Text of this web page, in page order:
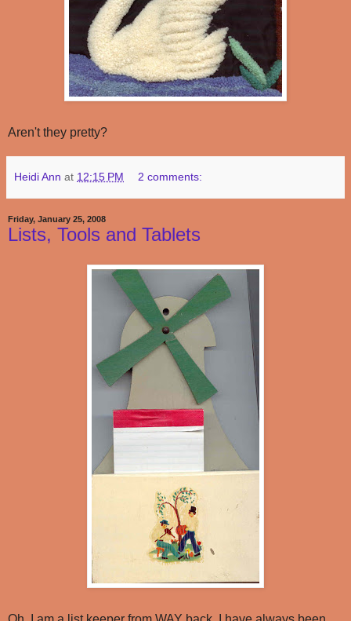
Aren't they pretty?
Heidi Ann at 12:15 PM 2 comments:
Friday, January 25, 2008
Lists, Tools and Tablets